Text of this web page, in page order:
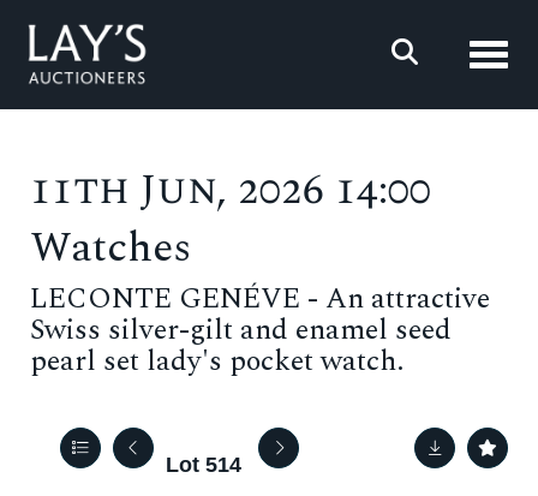
11th Jun, 2026 14:00
Watches
LECONTE GENÉVE - An attractive
Swiss silver-gilt and enamel seed
pearl set lady's pocket watch.
Lot 514